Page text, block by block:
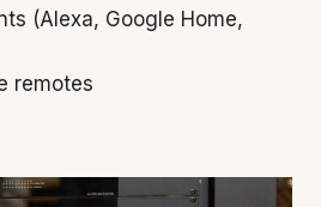
(Alexa, Google Home,
remotes